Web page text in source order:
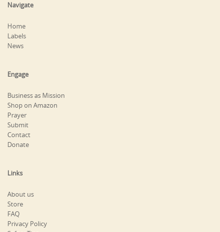
Navigate
Home
Labels
News
Engage
Business as Mission
Shop on Amazon
Prayer
Submit
Contact
Donate
Links
About us
Store
FAQ
Privacy Policy